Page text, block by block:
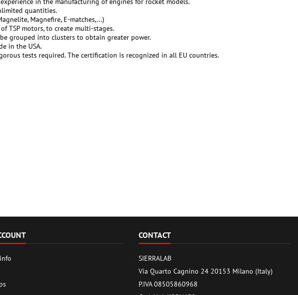
quantities.
Magnefire, E-matches,...)
TSP motors, to create multi-stages.
grouped into clusters to obtain greater power.
in the USA.
tests required. The certification is recognized in all EU countries.
CONTACT
SIERRALAB
Via Quarto Cagnino 24 20153 Milano (Italy)
P.IVA 08505860968